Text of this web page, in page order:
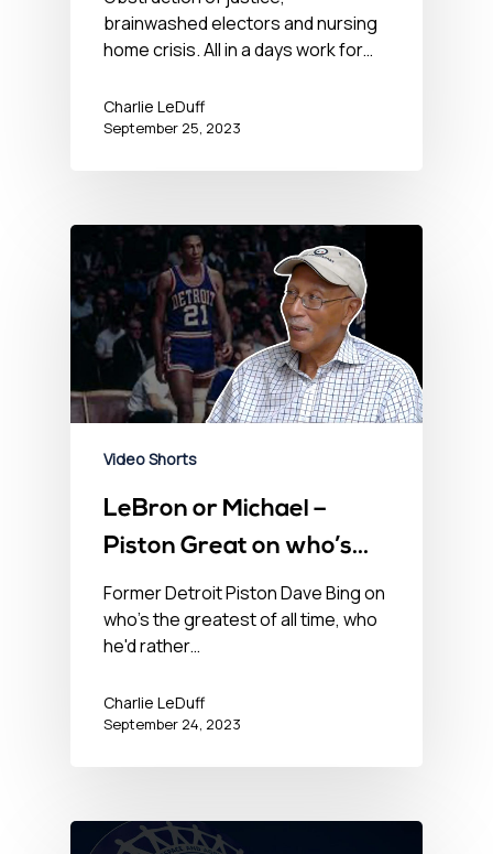
brainwashed electors and nursing
home crisis. All in a days work for…
Charlie LeDuff
September 25, 2023
Video Shorts
LeBron or Michael –
Piston Great on who’s
the NBA GOAT
Former Detroit Piston Dave Bing on
who's the greatest of all time, who
he'd rather…
Charlie LeDuff
September 24, 2023